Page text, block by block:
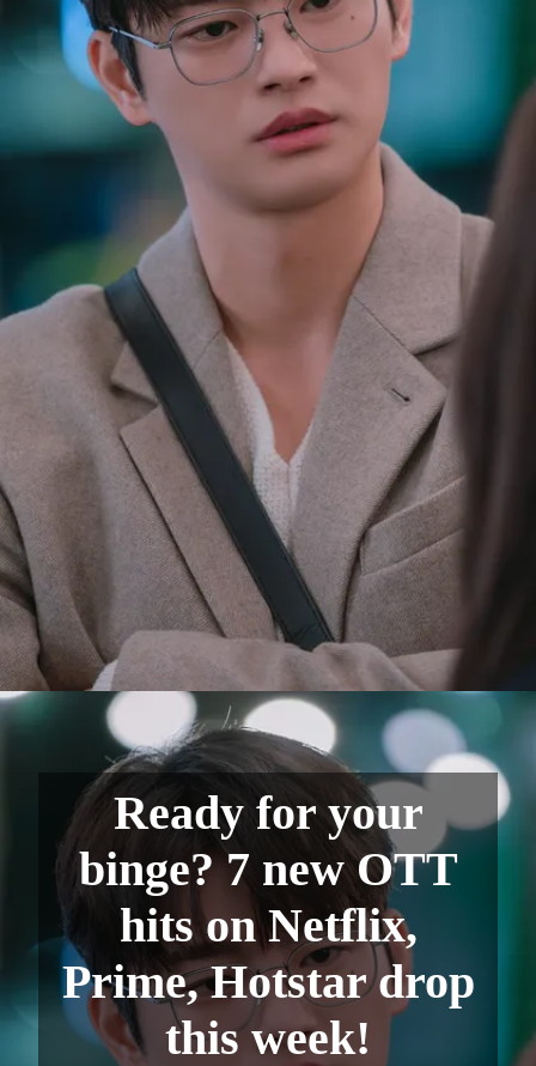
Ready for your
binge? 7 new OTT
hits on Netflix,
Prime, Hotstar drop
this week!